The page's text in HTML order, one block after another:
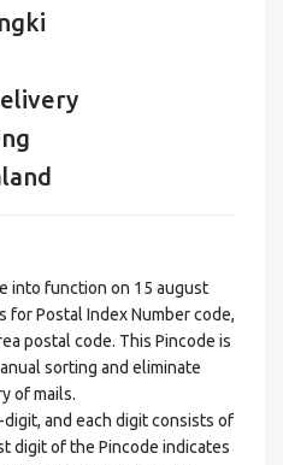
into function on 15 august
for Postal Index Number code,
postal code. This Pincode is
sorting and eliminate
of mails.
and each digit consists of
digit of the Pincode indicates